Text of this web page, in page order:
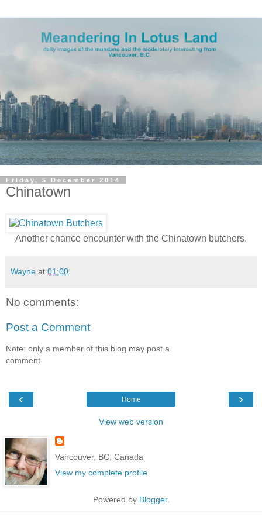
Friday, 5 December 2014
Chinatown
Another chance encounter with the Chinatown butchers.
Wayne at 01:00
No comments:
Post a Comment
Note: only a member of this blog may post a
comment.
‹ ›
Home
View web version
Vancouver, BC, Canada
View my complete profile
Powered by Blogger.